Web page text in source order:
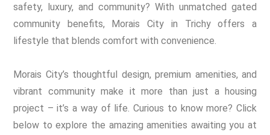
safety, luxury, and community? With unmatched gated
community benefits, Morais City in Trichy offers a
lifestyle that blends comfort with convenience.
Morais City’s thoughtful design, premium amenities, and
vibrant community make it more than just a housing
project – it’s a way of life. Curious to know more? Click
below to explore the amazing amenities awaiting you at